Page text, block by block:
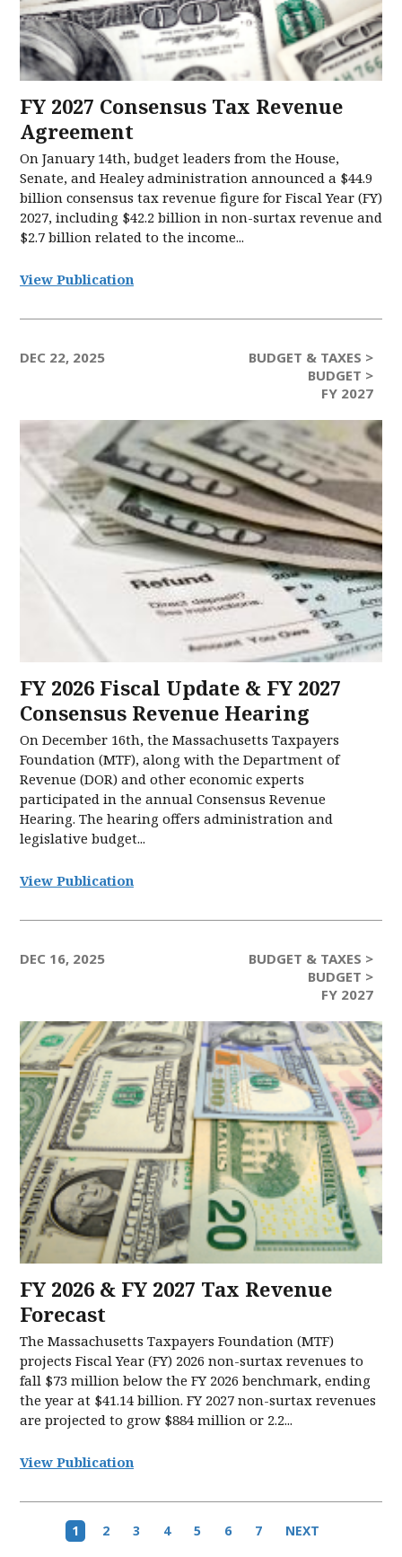
FY 2027 Consensus Tax Revenue
Agreement
On January 14th, budget leaders from the House,
Senate, and Healey administration announced a $44.9
billion consensus tax revenue figure for Fiscal Year (FY)
2027, including $42.2 billion in non-surtax revenue and
$2.7 billion related to the income...
View Publication
DEC 22, 2025
BUDGET & TAXES >
BUDGET >
FY 2027
FY 2026 Fiscal Update & FY 2027
Consensus Revenue Hearing
On December 16th, the Massachusetts Taxpayers
Foundation (MTF), along with the Department of
Revenue (DOR) and other economic experts
participated in the annual Consensus Revenue
Hearing. The hearing offers administration and
legislative budget...
View Publication
DEC 16, 2025
BUDGET & TAXES >
BUDGET >
FY 2027
FY 2026 & FY 2027 Tax Revenue
Forecast
The Massachusetts Taxpayers Foundation (MTF)
projects Fiscal Year (FY) 2026 non-surtax revenues to
fall $73 million below the FY 2026 benchmark, ending
the year at $41.14 billion. FY 2027 non-surtax revenues
are projected to grow $884 million or 2.2...
View Publication
Pagination
Current
1 Page
2 Page
3 Page
4 Page
5 Page
6 Page
7
Next
NEXT